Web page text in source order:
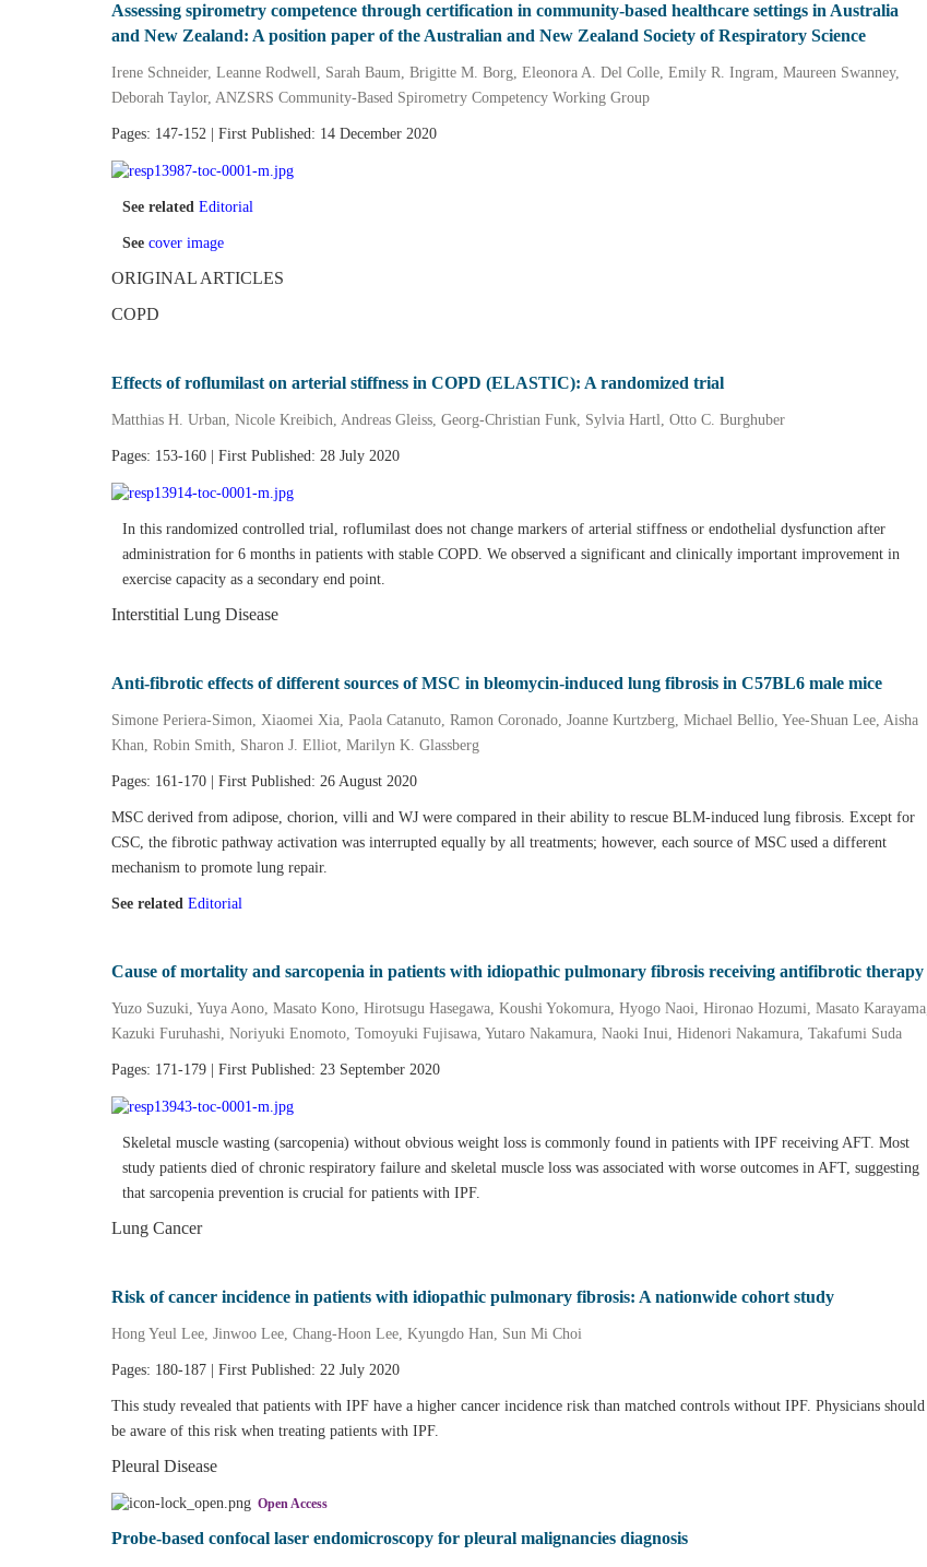
Assessing spirometry competence through certification in community‐based healthcare settings in Australia
and New Zealand: A position paper of the Australian and New Zealand Society of Respiratory Science
Irene Schneider, Leanne Rodwell, Sarah Baum, Brigitte M. Borg, Eleonora A. Del Colle, Emily R. Ingram, Maureen Swanney,
Deborah Taylor, ANZSRS Community‐Based Spirometry Competency Working Group
Pages: 147-152 | First Published: 14 December 2020
See related Editorial
See cover image
ORIGINAL ARTICLES
COPD
Effects of roflumilast on arterial stiffness in COPD (ELASTIC): A randomized trial
Matthias H. Urban, Nicole Kreibich, Andreas Gleiss, Georg‐Christian Funk, Sylvia Hartl, Otto C. Burghuber
Pages: 153-160 | First Published: 28 July 2020
In this randomized controlled trial, roflumilast does not change markers of arterial stiffness or endothelial dysfunction after
administration for 6 months in patients with stable COPD. We observed a significant and clinically important improvement in
exercise capacity as a secondary end point.
Interstitial Lung Disease
Anti‐fibrotic effects of different sources of MSC in bleomycin‐induced lung fibrosis in C57BL6 male mice
Simone Periera‐Simon, Xiaomei Xia, Paola Catanuto, Ramon Coronado, Joanne Kurtzberg, Michael Bellio, Yee‐Shuan Lee, Aisha
Khan, Robin Smith, Sharon J. Elliot, Marilyn K. Glassberg
Pages: 161-170 | First Published: 26 August 2020
MSC derived from adipose, chorion, villi and WJ were compared in their ability to rescue BLM‐induced lung fibrosis. Except for
CSC, the fibrotic pathway activation was interrupted equally by all treatments; however, each source of MSC used a different
mechanism to promote lung repair.
See related Editorial
Cause of mortality and sarcopenia in patients with idiopathic pulmonary fibrosis receiving antifibrotic therapy
Yuzo Suzuki, Yuya Aono, Masato Kono, Hirotsugu Hasegawa, Koushi Yokomura, Hyogo Naoi, Hironao Hozumi, Masato Karayama,
Kazuki Furuhashi, Noriyuki Enomoto, Tomoyuki Fujisawa, Yutaro Nakamura, Naoki Inui, Hidenori Nakamura, Takafumi Suda
Pages: 171-179 | First Published: 23 September 2020
Skeletal muscle wasting (sarcopenia) without obvious weight loss is commonly found in patients with IPF receiving AFT. Most
study patients died of chronic respiratory failure and skeletal muscle loss was associated with worse outcomes in AFT, suggesting
that sarcopenia prevention is crucial for patients with IPF.
Lung Cancer
Risk of cancer incidence in patients with idiopathic pulmonary fibrosis: A nationwide cohort study
Hong Yeul Lee, Jinwoo Lee, Chang‐Hoon Lee, Kyungdo Han, Sun Mi Choi
Pages: 180-187 | First Published: 22 July 2020
This study revealed that patients with IPF have a higher cancer incidence risk than matched controls without IPF. Physicians should
be aware of this risk when treating patients with IPF.
Pleural Disease
Open Access
Probe‐based confocal laser endomicroscopy for pleural malignancies diagnosis